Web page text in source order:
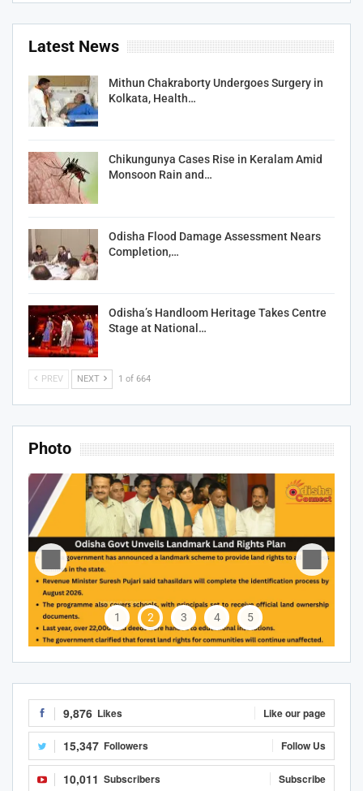
Latest News
Mithun Chakraborty Undergoes Surgery in
Kolkata, Health…
Chikungunya Cases Rise in Keralam Amid
Monsoon Rain and…
Odisha Flood Damage Assessment Nears
Completion,…
Odisha’s Handloom Heritage Takes Centre
Stage at National…
PREV NEXT 1 of 664
Photo
1 2 3 4 5
9,876 Likes Like our page
15,347 Followers Follow Us
10,011 Subscribers Subscribe